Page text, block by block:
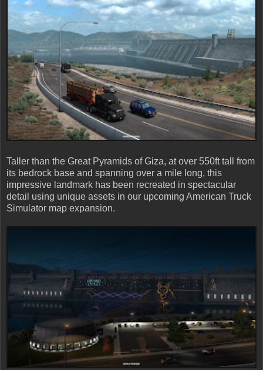
Taller than the Great Pyramids of Giza, at over 550ft tall from
its bedrock base and spanning over a mile long, this
impressive landmark has been recreated in spectacular
detail using unique assets in our upcoming American Truck
Simulator map expansion.